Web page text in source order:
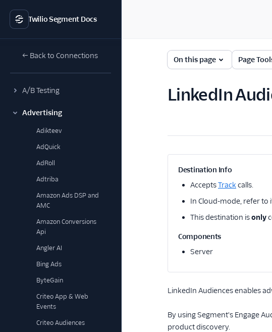
Twilio Segment Docs
← Back to Connections
A/B Testing
Advertising
Adikteev
AdQuick
AdRoll
Adtriba
Amazon Ads DSP and
AMC
Amazon Conversions
Api
Angler AI
Bing Ads
ByteGain
Criteo App & Web
Events
Criteo Audiences
On this page Page
LinkedIn
Destination Info
AcceptsTrack calls.
In Cloud-mode, refer to
This destination isonly
Components
Server
LinkedIn Audiences enables
By using Segment's Engage
product discovery.